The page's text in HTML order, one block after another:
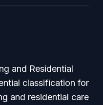
and Residential
classification for
and residential care